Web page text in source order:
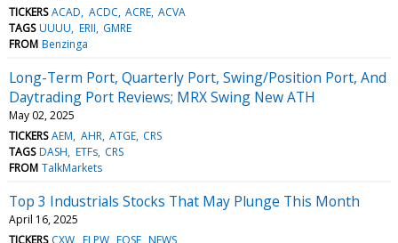
TICKERS ACAD ACDC ACRE ACVA
TAGS UUUU ERII GMRE
FROM Benzinga
Long-Term Port, Quarterly Port, Swing/Position Port, And
Daytrading Port Reviews; MRX Swing New ATH
May 02, 2025
TICKERS AEM AHR ATGE CRS
TAGS DASH ETFs CRS
FROM TalkMarkets
Top 3 Industrials Stocks That May Plunge This Month
April 16, 2025
TICKERS CXW ELPW EOSE NEWS